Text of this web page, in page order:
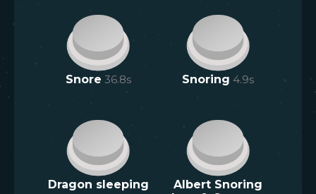
Snore 36.8s Snoring 4.9s
Dragon sleeping
Albert Snoring